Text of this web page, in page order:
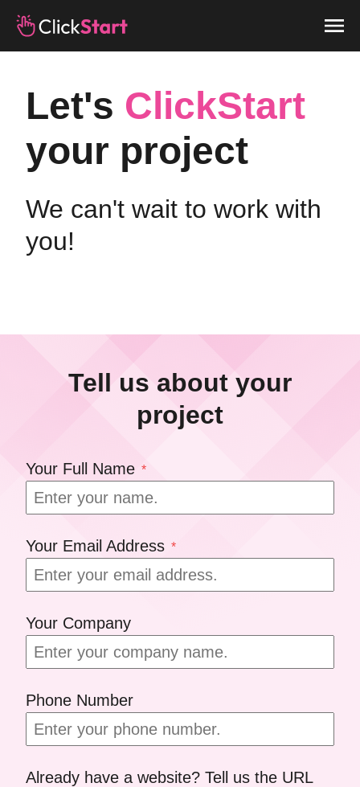
Let's ClickStart
your project
We can't wait to work with
you!
Tell us about your
project
Your Full Name *
Your Email Address *
Your Company
Phone Number
Already have a website? Tell us the URL